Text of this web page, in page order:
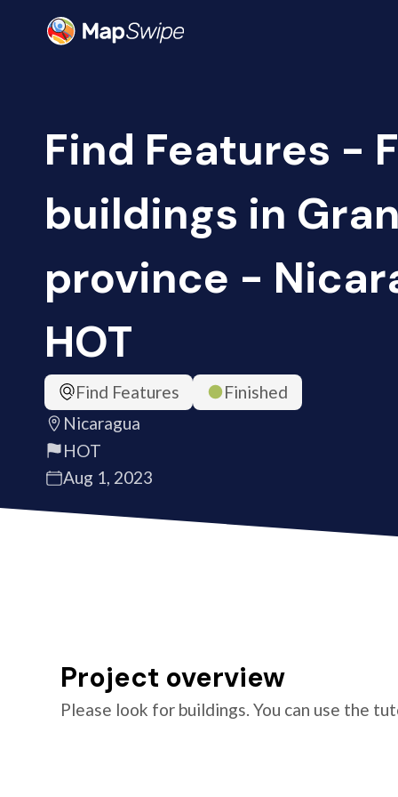
Find Features -
buildings in
province -
HOT
Find Features
Finished
Nicaragua
HOT
Aug 1, 2023
Project overview
Please look for buildings. You can use the